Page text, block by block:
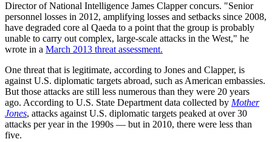
Director of National Intelligence James Clapper concurs. "Senior
personnel losses in 2012, amplifying losses and setbacks since 2008,
have degraded core al Qaeda to a point that the group is probably
unable to carry out complex, large-scale attacks in the West," he
wrote in a March 2013 threat assessment.
One threat that is legitimate, according to Jones and Clapper, is
against U.S. diplomatic targets abroad, such as American embassies.
But those attacks are still less numerous than they were 20 years
ago. According to U.S. State Department data collected by Mother
Jones, attacks against U.S. diplomatic targets peaked at over 30
attacks per year in the 1990s — but in 2010, there were less than
five.